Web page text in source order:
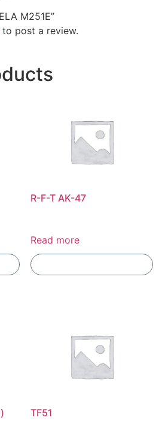
M251E”
to post a review.
R-F-T AK-47
Read more
TF51